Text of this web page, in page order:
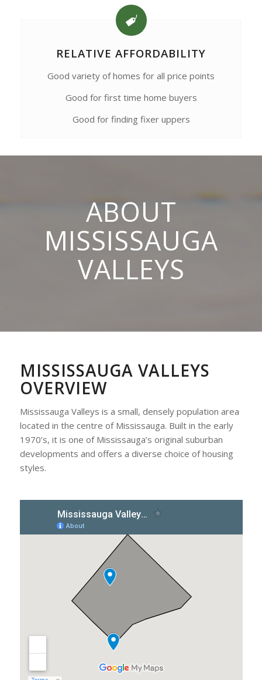
RELATIVE AFFORDABILITY
Good variety of homes for all price points
Good for first time home buyers
Good for finding fixer uppers
ABOUT
MISSISSAUGA
VALLEYS
MISSISSAUGA VALLEYS
OVERVIEW
Mississauga Valleys is a small, densely population area
located in the centre of Mississauga. Built in the early
1970’s, it is one of Mississauga’s original suburban
developments and offers a diverse choice of housing
styles.